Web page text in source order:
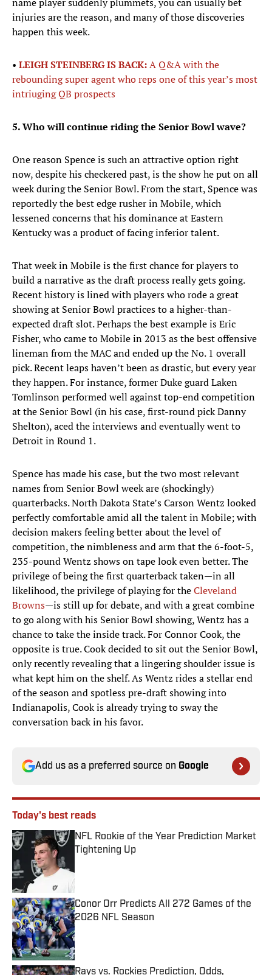
injuries are the reason, and many of those discoveries
happen this week.
• LEIGH STEINBERG IS BACK:A Q&A with the
rebounding super agent who reps one of this year’s most
intriuging QB prospects
5. Who will continue riding the Senior Bowl wave?
One reason Spence is such an attractive option right
now, despite his checkered past, is the show he put on all
week during the Senior Bowl. From the start, Spence was
reportedly the best edge rusher in Mobile, which
lessened concerns that his dominance at Eastern
Kentucky was a product of facing inferior talent.
That week in Mobile is the first chance for players to
build a narrative as the draft process really gets going.
Recent history is lined with players who rode a great
showing at Senior Bowl practices to a higher-than-
expected draft slot. Perhaps the best example is Eric
Fisher, who came to Mobile in 2013 as the best offensive
lineman from the MAC and ended up the No. 1 overall
pick. Recent leaps haven’t been as drastic, but every year
they happen. For instance, former Duke guard Laken
Tomlinson performed well against top-end competition
at the Senior Bowl (in his case, first-round pick Danny
Shelton), aced the interviews and eventually went to
Detroit in Round 1.
Spence has made his case, but the two most relevant
names from Senior Bowl week are (shockingly)
quarterbacks. North Dakota State’s Carson Wentz looked
perfectly comfortable amid all the talent in Mobile; with
decision makers feeling better about the level of
competition, the nimbleness and arm that the 6-foot-5,
235-pound Wentz shows on tape look even better. The
privilege of being the first quarterback taken—in all
likelihood, the privilege of playing for theCleveland
Browns—is still up for debate, and with a great combine
to go along with his Senior Bowl showing, Wentz has a
chance to take the inside track. For Connor Cook, the
opposite is true. Cook decided to sit out the Senior Bowl,
only recently revealing that a lingering shoulder issue is
what kept him on the shelf. As Wentz rides a stellar end
of the season and spotless pre-draft showing into
Indianapolis, Cook is already trying to sway the
conversation back in his favor.
Add us as a preferred source on Google
Today's best reads
NFL Rookie of the Year Prediction Market
Tightening Up
Conor Orr Predicts All 272 Games of the
2026 NFL Season
Published by on Invalid Date
Rays vs. Rockies Prediction, Odds,